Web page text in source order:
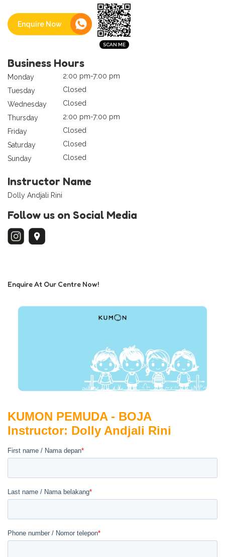
Enquire Now
Business Hours
Monday
2:00 pm-7:00 pm
Tuesday
Closed
Wednesday
Closed
Thursday
2:00 pm-7:00 pm
Friday
Closed
Saturday
Closed
Sunday
Closed
Instructor Name
Dolly Andjali Rini
Follow us on Social Media
Enquire At Our Centre Now!